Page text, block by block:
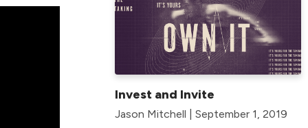
Invest and Invite
Jason Mitchell | September 1, 2019